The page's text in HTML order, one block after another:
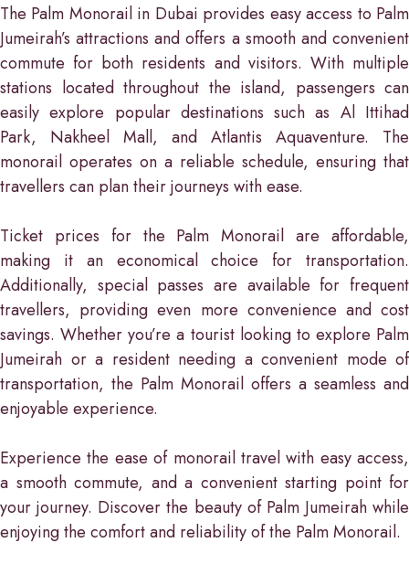
The Palm Monorail in Dubai provides easy access to Palm
Jumeirah’s attractions and offers a smooth and convenient
commute for both residents and visitors. With multiple
stations located throughout the island, passengers can
easily explore popular destinations such as Al Ittihad
Park, Nakheel Mall, and Atlantis Aquaventure. The
monorail operates on a reliable schedule, ensuring that
travellers can plan their journeys with ease.
Ticket prices for the Palm Monorail are affordable,
making it an economical choice for transportation.
Additionally, special passes are available for frequent
travellers, providing even more convenience and cost
savings. Whether you’re a tourist looking to explore Palm
Jumeirah or a resident needing a convenient mode of
transportation, the Palm Monorail offers a seamless and
enjoyable experience.
Experience the ease of monorail travel with easy access,
a smooth commute, and a convenient starting point for
your journey. Discover the beauty of Palm Jumeirah while
enjoying the comfort and reliability of the Palm Monorail.